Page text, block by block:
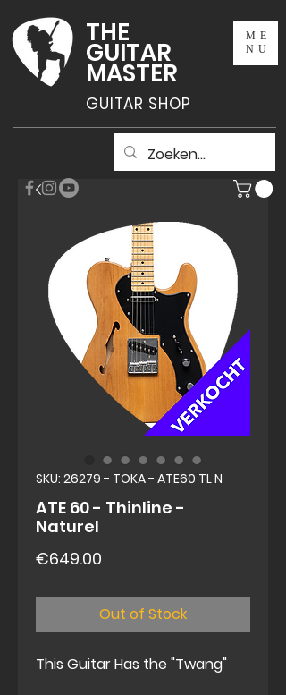
THE
GUITAR
MASTER
GUITAR SHOP
ME
NU
SKU: 26279 - TOKA - ATE60 TL N
ATE 60 - Thinline -
Naturel
€649.00
Out of Stock
This Guitar Has the "Twang"